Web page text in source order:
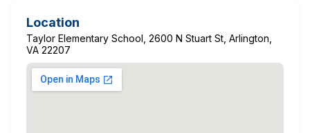
Location
Taylor Elementary School, 2600 N Stuart St, Arlington,
VA 22207